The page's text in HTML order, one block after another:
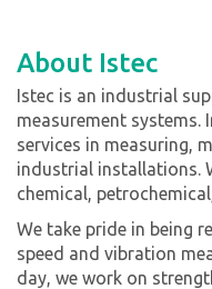
About Istec
Istec is an industrial
measurement
services in measuring,
industrial installations.
chemical,
We take pride in being
speed and vibration
day, we work on